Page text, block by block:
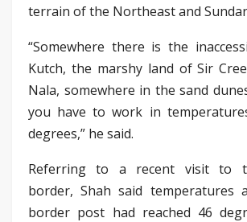
terrain of the Northeast and
“Somewhere there is the
Kutch, the marshy land of Sir
Nala, somewhere in the sand
you have to work in
degrees,” he said.
Referring to a recent visit to
border, Shah said temperatures
border post had reached 46